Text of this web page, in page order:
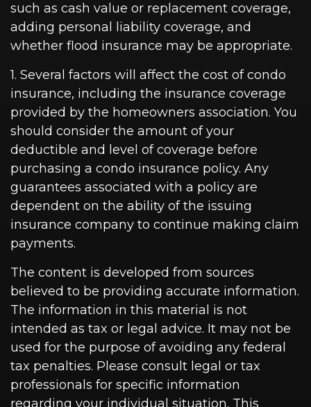
such as cash value or replacement coverage,
adding personal liability coverage, and
whether flood insurance may be appropriate.
1. Several factors will affect the cost of condo
insurance, including the insurance coverage
provided by the homeowners association. You
should consider the amount of your
deductible and level of coverage before
purchasing a condo insurance policy. Any
guarantees associated with a policy are
dependent on the ability of the issuing
insurance company to continue making claim
payments.
The content is developed from sources
believed to be providing accurate information.
The information in this material is not
intended as tax or legal advice. It may not be
used for the purpose of avoiding any federal
tax penalties. Please consult legal or tax
professionals for specific information
regarding your individual situation. This